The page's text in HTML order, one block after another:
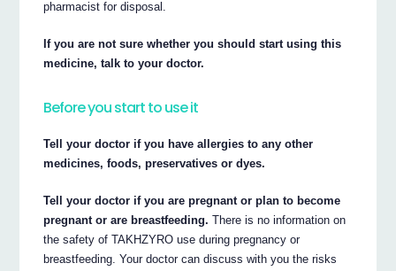
pharmacist for disposal.
If you are not sure whether you should start using this
medicine, talk to your doctor.
Before you start to use it
Tell your doctor if you have allergies to any other
medicines, foods, preservatives or dyes.
Tell your doctor if you are pregnant or plan to become
pregnant or are breastfeeding. There is no information on
the safety of TAKHZYRO use during pregnancy or
breastfeeding. Your doctor can discuss with you the risks